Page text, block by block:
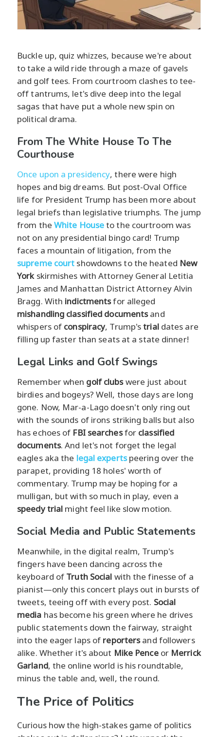
Buckle up, quiz whizzes, because we're about
to take a wild ride through a maze of gavels
and golf tees. From courtroom clashes to tee-
off tantrums, let's dive deep into the legal
sagas that have put a whole new spin on
political drama.
From The White House To The
Courthouse
Once upon a presidency, there were high
hopes and big dreams. But post-Oval Office
life for President Trump has been more about
legal briefs than legislative triumphs. The jump
from the White Houseto the courtroom was
not on any presidential bingo card! Trump
faces a mountain of litigation, from the
supreme court showdowns to the heated New
Yorkskirmishes with Attorney General Letitia
James and Manhattan District Attorney Alvin
Bragg. With indictmentsfor alleged
mishandling classified documentsand
whispers of conspiracy, Trump'strialdates are
filling up faster than seats at a state dinner!
Legal Links and Golf Swings
Remember when golf clubswere just about
birdies and bogeys? Well, those days are long
gone. Now, Mar-a-Lago doesn't only ring out
with the sounds of irons striking balls but also
has echoes of FBI searchesfor classified
documents. And let's not forget the legal
eagles aka the legal expertspeering over the
parapet, providing 18 holes' worth of
commentary. Trump may be hoping for a
mulligan, but with so much in play, even a
speedy trial might feel like slow motion.
Social Media and Public Statements
Meanwhile, in the digital realm, Trump's
fingers have been dancing across the
keyboard of Truth Social with the finesse of a
pianist—only this concert plays out in bursts of
tweets, teeing off with every post. Social
media has become his green where he drives
public statements down the fairway, straight
into the eager laps of reportersand followers
alike. Whether it's about Mike Penceor Merrick
Garland, the online world is his roundtable,
minus the table and, well, the round.
The Price of Politics
Curious how the high-stakes game of politics